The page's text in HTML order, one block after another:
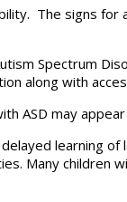
The signs
Spectrum
along with
ASD may
learning
Many children